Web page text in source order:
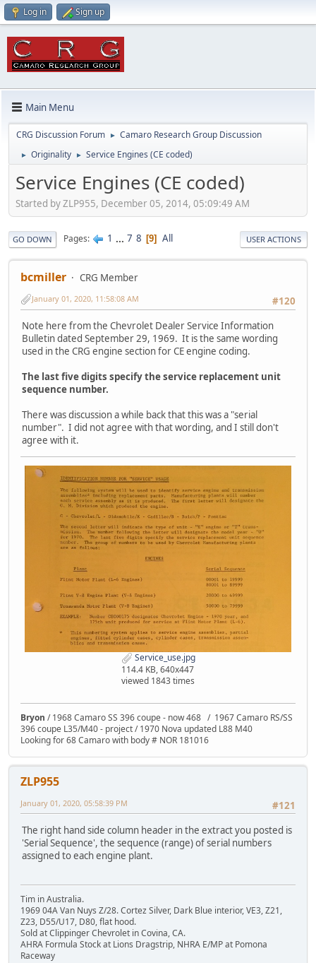
Log in Sign up
Main Menu
CRG Discussion Forum ► Camaro Research Group Discussion
► Originality ► Service Engines (CE coded)
Service Engines (CE coded)
Started by ZLP955, December 05, 2014, 05:09:49 AM
GO DOWN Pages 1 ... 7 8 9 All USER ACTIONS
bcmiller
CRG Member
#120
January 01, 2020, 11:58:08 AM
Note here from the Chevrolet Dealer Service Information
Bulletin dated September 29, 1969. It is the same wording
used in the CRG engine section for CE engine coding.
The last five digits specify the service replacement unit
sequence number.
There was discussion a while back that this was a "serial
number". I did not agree with that wording, and I still don't
agree with it.
Service_use.jpg
114.4 KB, 640x447
viewed 1843 times
Bryon / 1968 Camaro SS 396 coupe - now 468 / 1967 Camaro RS/SS
396 coupe L35/M40 - project / 1970 Nova updated L88 M40
Looking for 68 Camaro with body # NOR 181016
ZLP955
#121
January 01, 2020, 05:58:39 PM
The right hand side column header in the extract you posted is
'Serial Sequence', the sequence (range) of serial numbers
assigned to each engine plant.
Tim in Australia.
1969 04A Van Nuys Z/28. Cortez Silver, Dark Blue interior, VE3, Z21,
Z23, D55/U17, D80, flat hood.
Sold at Clippinger Chevrolet in Covina, CA.
AHRA Formula Stock at Lions Dragstrip, NHRA E/MP at Pomona
Raceway